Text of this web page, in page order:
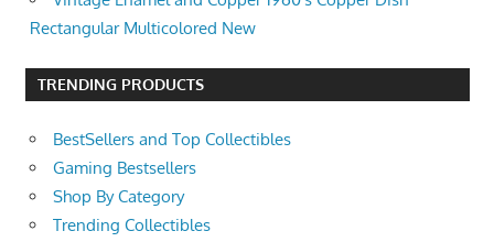
Rectangular Multicolored New
TRENDING PRODUCTS
BestSellers and Top Collectibles
Gaming Bestsellers
Shop By Category
Trending Collectibles